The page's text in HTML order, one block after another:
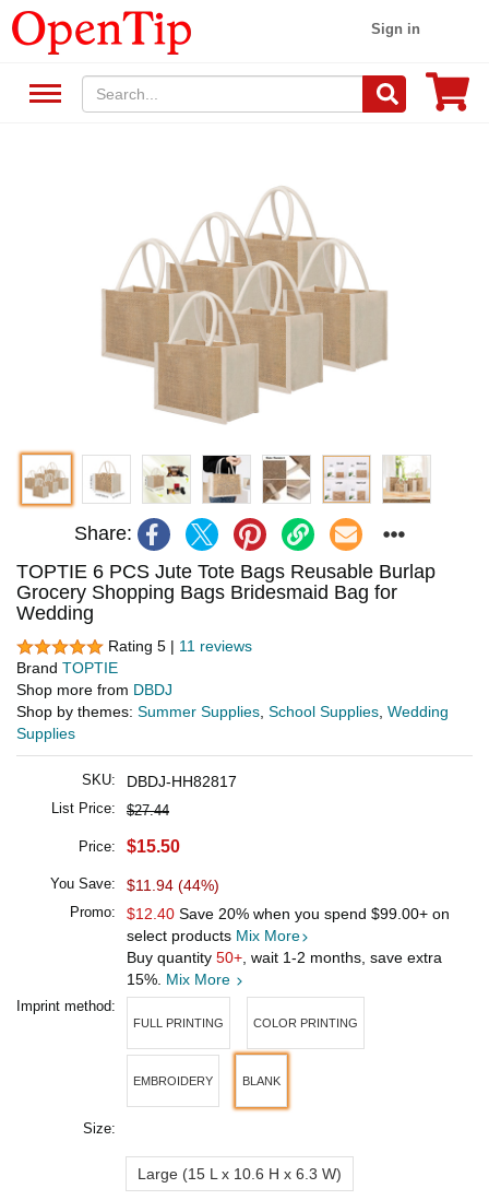
Sign in
Share:
TOPTIE 6 PCS Jute Tote Bags Reusable Burlap
Grocery Shopping Bags Bridesmaid Bag for
Wedding
Rating 5 | 11 reviews
Brand TOPTIE
Shop more from DBDJ
Shop by themes: Summer Supplies School Supplies Wedding
Supplies
SKU: DBDJ-HH82817
List Price: $27.44
Price: $15.50
You Save: $11.94 (44%)
Promo: $12.40 Save 20% when you spend $99.00+ on
select products Mix More
Buy quantity 50+ , wait 1-2 months, save extra
15%. Mix More
Imprint method:
FULL PRINTING COLOR PRINTING
EMBROIDERY BLANK
Size:
Large (15 L x 10.6 H x 6.3 W)